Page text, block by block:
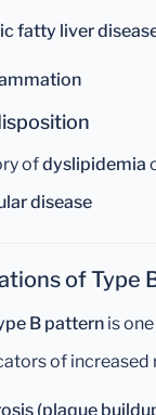
fatty liver
ofdyslipidemia
disease
of Type
B pattern is
of increased
(plaque